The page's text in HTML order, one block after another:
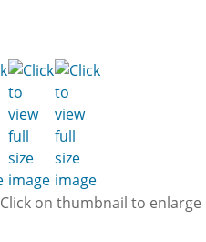
Click on thumbnail to enlarge